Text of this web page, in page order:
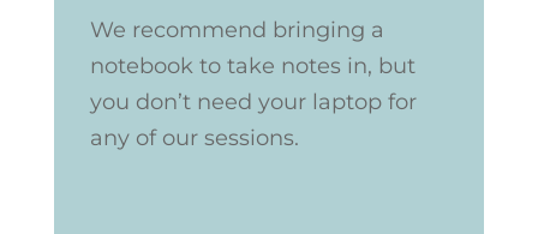
We recommend bringing a
notebook to take notes in, but
you don’t need your laptop for
any of our sessions.